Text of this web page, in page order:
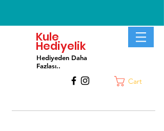
Kule
Hediyelik
Hediyeden Daha
Fazlası..
Cart